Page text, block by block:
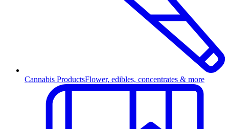
Cannabis ProductsFlower, edibles, concentrates & more